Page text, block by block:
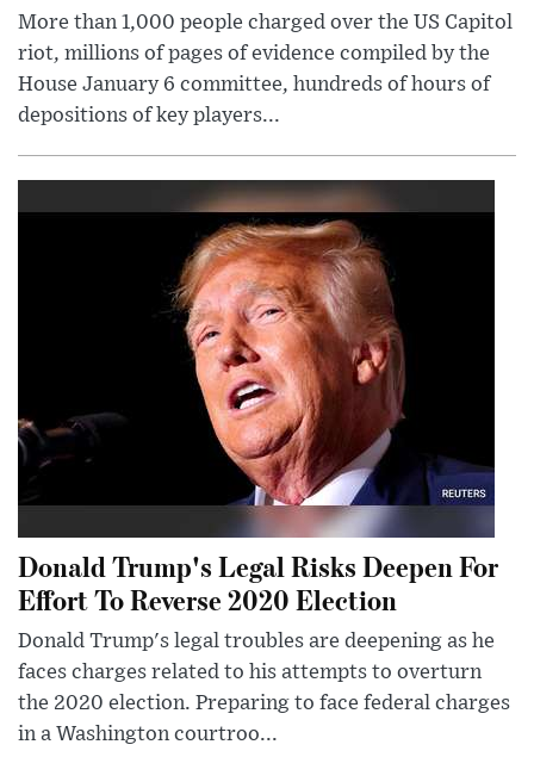
More than 1,000 people charged over the US Capitol
riot, millions of pages of evidence compiled by the
House January 6 committee, hundreds of hours of
depositions of key players...
Donald Trump's Legal Risks Deepen For
Effort To Reverse 2020 Election
Donald Trump's legal troubles are deepening as he
faces charges related to his attempts to overturn
the 2020 election. Preparing to face federal charges
in a Washington courtroo...